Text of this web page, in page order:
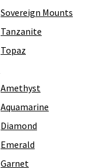
Sovereign Mounts
Tanzanite
Topaz
Amethyst
Aquamarine
Diamond
Emerald
Garnet